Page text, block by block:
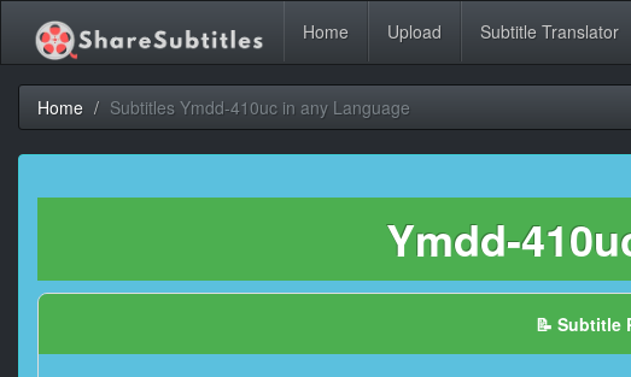
Home Upload Subtitle Translator
Home Subtitles Ymdd-410uc in any Language
Ymdd-
📝 Subtitle